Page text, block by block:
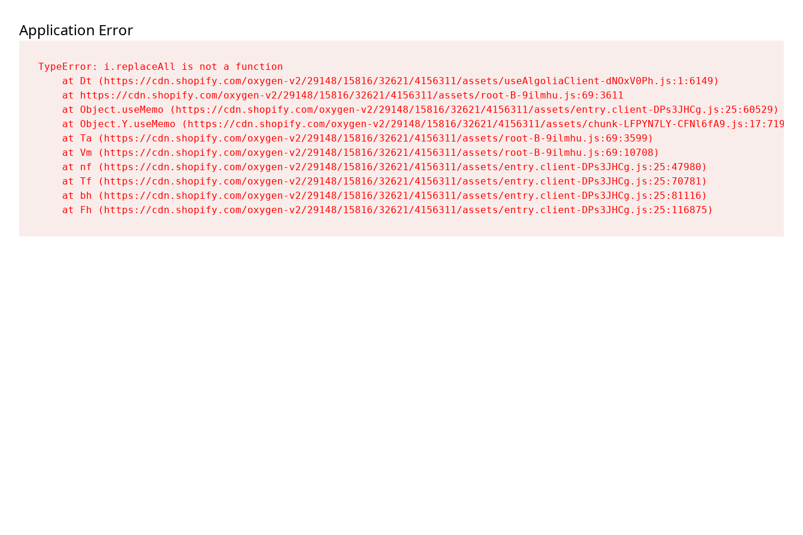
Application Error
TypeError: i.replaceAll is not a function
    at Dt (https://cdn.shopify.com/oxygen-v2/29148/15816/32621/4156311/assets/useAlgoliaClient-dNOxV0Ph.js:1:6149)
    at https://cdn.shopify.com/oxygen-v2/29148/15816/32621/4156311/assets/root-B-9ilmhu.js:69:3611
    at Object.useMemo (https://cdn.shopify.com/oxygen-v2/29148/15816/32621/4156311/assets/entry.client-DPs3JHCg.js:25:60529)
    at Object.Y.useMemo (https://cdn.shopify.com/oxygen-v2/29148/15816/32621/4156311/assets/chunk-LFPYN7LY-CFNl6fA9.js:17:7197)
    at Ta (https://cdn.shopify.com/oxygen-v2/29148/15816/32621/4156311/assets/root-B-9ilmhu.js:69:3599)
    at Vm (https://cdn.shopify.com/oxygen-v2/29148/15816/32621/4156311/assets/root-B-9ilmhu.js:69:10708)
    at nf (https://cdn.shopify.com/oxygen-v2/29148/15816/32621/4156311/assets/entry.client-DPs3JHCg.js:25:47980)
    at Tf (https://cdn.shopify.com/oxygen-v2/29148/15816/32621/4156311/assets/entry.client-DPs3JHCg.js:25:70781)
    at bh (https://cdn.shopify.com/oxygen-v2/29148/15816/32621/4156311/assets/entry.client-DPs3JHCg.js:25:81116)
    at Fh (https://cdn.shopify.com/oxygen-v2/29148/15816/32621/4156311/assets/entry.client-DPs3JHCg.js:25:116875)